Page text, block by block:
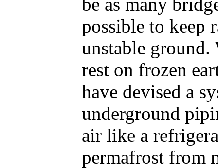
possible to keep
unstable ground.
rest on frozen
have devised a
underground
air like a
permafrost from